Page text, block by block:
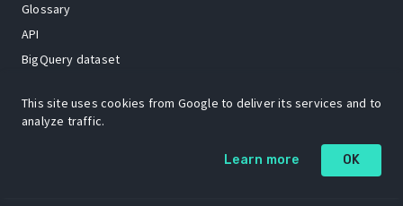
Glossary
API
BigQuery dataset
The Open Source Insights mascot “Ol’ Cap’n Napkins” was created by
Renee French. Copyright © 2021 Google LLC.
This site uses cookies from Google to deliver its services and to
analyze traffic.
Learn more OK